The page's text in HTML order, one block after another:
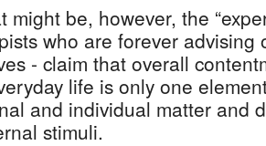
might be, however, the
who are forever advising
- claim that overall
life is only one
and individual matter and
stimuli.